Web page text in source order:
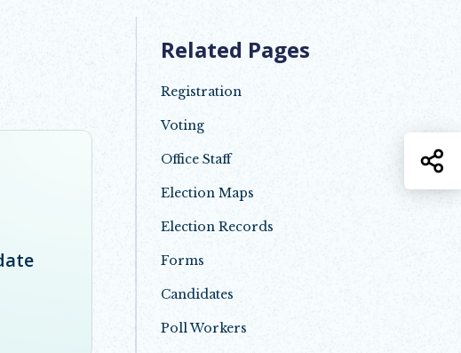
Related Pages
Registration
Voting
Office Staff
Election Maps
Election Records
Forms
Candidates
Poll Workers